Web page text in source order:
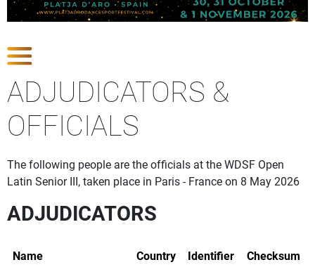
ADJUDICATORS &
OFFICIALS
The following people are the officials at the WDSF Open
Latin Senior III, taken place in Paris - France on 8 May 2026
ADJUDICATORS
Name Country Identifier
Checksum